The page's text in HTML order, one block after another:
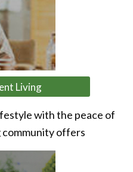
Living
with the peace of
community offers